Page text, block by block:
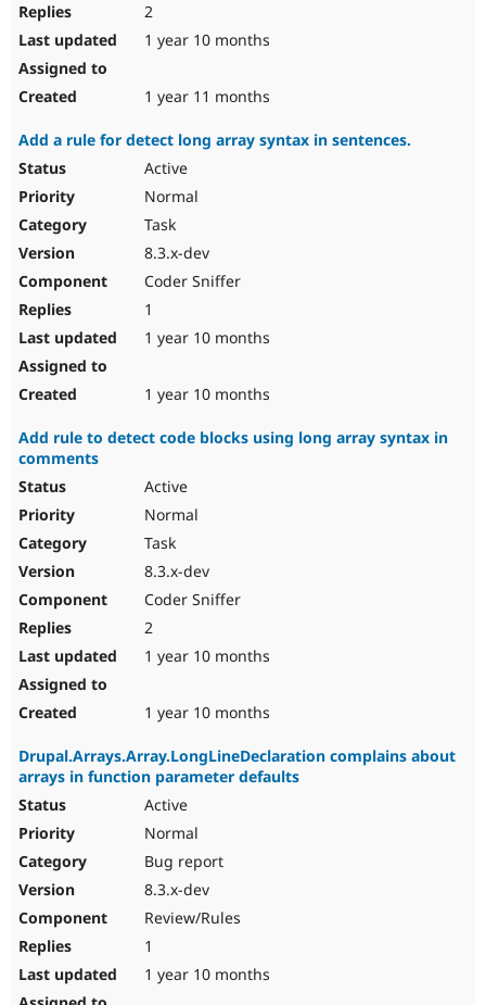
2
1 year 10 months
1 year 11 months
Add a rule for detect long array syntax in sentences.
Active
Normal
Task
8.3.x-dev
Coder Sniffer
1
1 year 10 months
1 year 10 months
Add rule to detect code blocks using long array syntax in
comments
Active
Normal
Task
8.3.x-dev
Coder Sniffer
2
1 year 10 months
1 year 10 months
Drupal.Arrays.Array.LongLineDeclaration complains about
arrays in function parameter defaults
Active
Normal
Bug report
8.3.x-dev
Review/Rules
1
1 year 10 months